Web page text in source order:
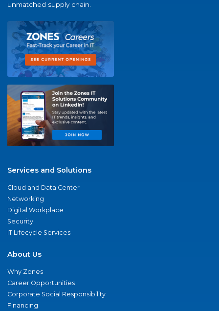
unmatched supply chain.
Services and Solutions
Cloud and Data Center
Networking
Digital Workplace
Security
IT Lifecycle Services
About Us
Why Zones
Career Opportunities
Corporate Social Responsibility
Financing